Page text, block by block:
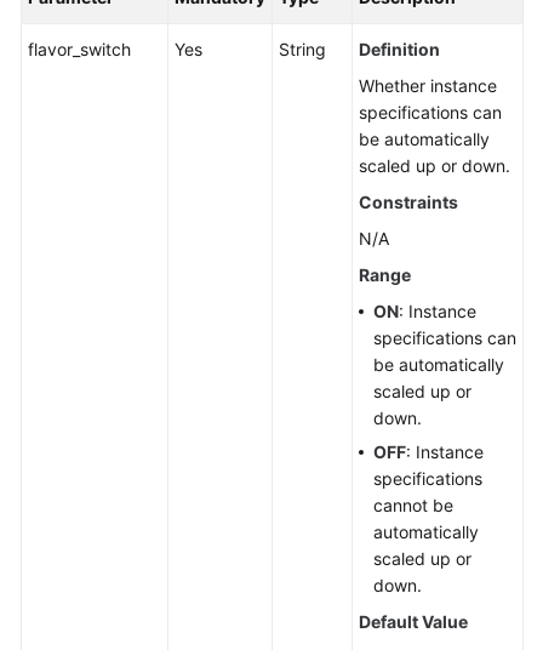
flavor_switch Yes String
Definition
Whether instance
specifications can
be automatically
scaled up or down.
Constraints
N/A
Range
ON: Instance
specifications can
be automatically
scaled up or
down.
OFF: Instance
specifications
cannot be
automatically
scaled up or
down.
Default Value